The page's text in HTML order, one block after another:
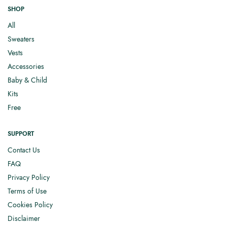
SHOP
All
Sweaters
Vests
Accessories
Baby & Child
Kits
Free
SUPPORT
Contact Us
FAQ
Privacy Policy
Terms of Use
Cookies Policy
Disclaimer